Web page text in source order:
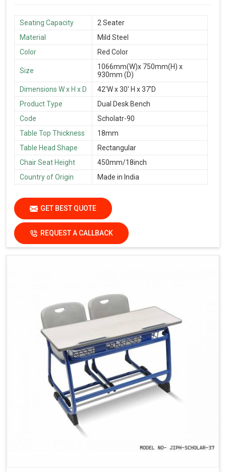
Seating Capacity
2 Seater
Material
Mild Steel
Color
Red Color
Size
1066mm(W)x 750mm(H) x
930mm (D)
Dimensions W x H x D
42'W x 30' H x 37'D
Product Type
Dual Desk Bench
Code
Scholatr-90
Table Top Thickness
18mm
Table Head Shape
Rectangular
Chair Seat Height
450mm/18inch
Country of Origin
Made in India
GET BEST QUOTE
REQUEST A CALLBACK